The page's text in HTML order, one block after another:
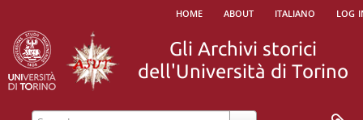
home about italiano log